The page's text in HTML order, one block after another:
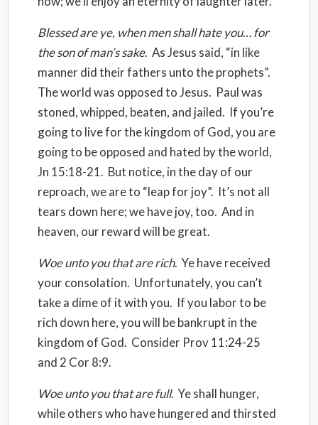
Blessed are ye, when men shall hate you… for
the son of man’s sake. As Jesus said, “in like
manner did their fathers unto the prophets”.
The world was opposed to Jesus. Paul was
stoned, whipped, beaten, and jailed. If you’re
going to live for the kingdom of God, you are
going to be opposed and hated by the world,
Jn 15:18-21. But notice, in the day of our
reproach, we are to “leap for joy”. It’s not all
tears down here; we have joy, too. And in
heaven, our reward will be great.
Woe unto you that are rich. Ye have received
your consolation. Unfortunately, you can’t
take a dime of it with you. If you labor to be
rich down here, you will be bankrupt in the
kingdom of God. Consider Prov 11:24-25
and 2 Cor 8:9.
Woe unto you that are full. Ye shall hunger,
while others who have hungered and thirsted